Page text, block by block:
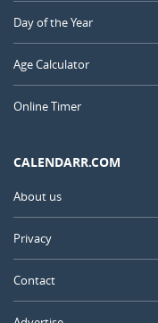
Day of the Year
Age Calculator
Online Timer
CALENDARR.COM
About us
Privacy
Contact